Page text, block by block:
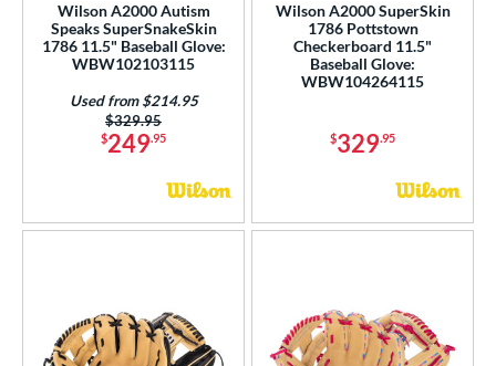
Wilson A2000 Autism
Speaks SuperSnakeSkin
1786 11.5" Baseball Glove:
WBW102103115
$249.95
Price was:
$329.95
Used from $214.95
Wilson A2000 SuperSkin
1786 Pottstown
Checkerboard 11.5"
Baseball Glove:
WBW104264115
$329.95